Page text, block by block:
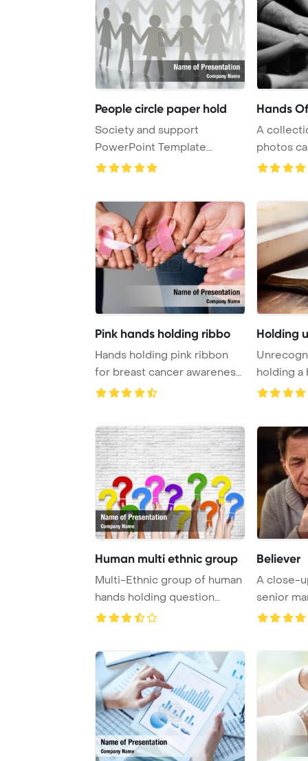
People circle paper hold
Society and support
PowerPoint Template
Background. Circle of pa ...
Hands
A
photos
people
Pink hands holding ribbo
Hands holding pink ribbon
for breast cancer awareness
Holding
holding a
and
Human multi ethnic group
Multi-Ethnic group of human
hands holding question
marks PowerPoi ...
Believer
A close-
senior
his eyes c